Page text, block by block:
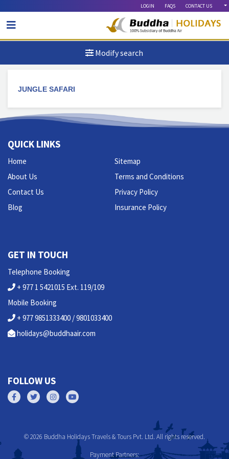
LOGIN FAQS CONTACT US
Modify search
JUNGLE SAFARI
QUICK LINKS
Home
About Us
Contact Us
Blog
Sitemap
Terms and Conditions
Privacy Policy
Insurance Policy
GET IN TOUCH
Telephone Booking
+ 977 1 5421015 Ext. 119/109
Mobile Booking
+ 977 9851333400 / 9801033400
holidays@buddhaair.com
FOLLOW US
© 2026 Buddha Holidays Travels & Tours Pvt. Ltd. All rights reserved.
Payment Partners: